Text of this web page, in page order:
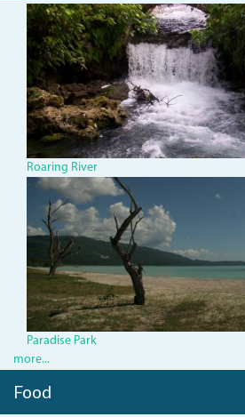
roaring-
river.jpg
Roaring River
ParadiseBeach.JPG
Paradise Park
more...
Food